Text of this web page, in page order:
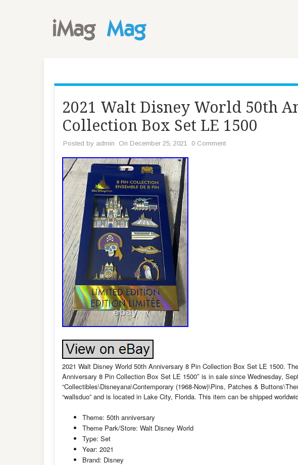
2021 Walt Disney World 50th
Collection Box Set LE 1500
Posted by admin On December 25, 2021 0 Comment
2021 Walt Disney World 50th Anniversary 8 Pin Collection Box Set LE 1500.
Anniversary 8 Pin Collection Box Set LE 1500″ is in sale since Wednesday,
“Collectibles\Disneyana\Contemporary (1968-Now)\Pins, Patches &
“wallsduo” and is located in Lake City, Florida. This item can be shipped
Theme: 50th anniversary
Theme Park/Store: Walt Disney World
Type: Set
Year: 2021
Brand: Disney